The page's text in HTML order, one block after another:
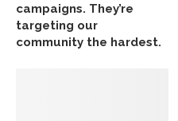
campaigns. They’re
targeting our
community the hardest.